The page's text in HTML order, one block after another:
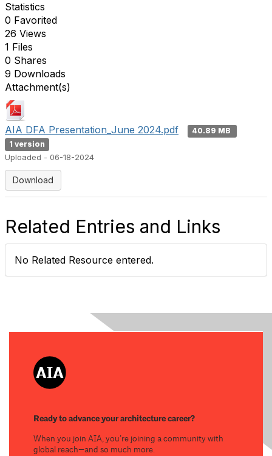
Statistics
0 Favorited
26 Views
1 Files
0 Shares
9 Downloads
Attachment(s)
AIA DFA Presentation_June 2024.pdf
40.89 MB
1 version
Uploaded - 06-18-2024
Download
Related Entries and Links
No Related Resource entered.
Ready to advance your architecture career?
When you join AIA, you’re joining a community with
global reach—and so much more.